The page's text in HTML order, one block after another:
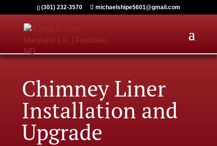
(301) 232-3570 michaelshipe5601@gmail.com
Chimney Liner
Installation and
Upgrade